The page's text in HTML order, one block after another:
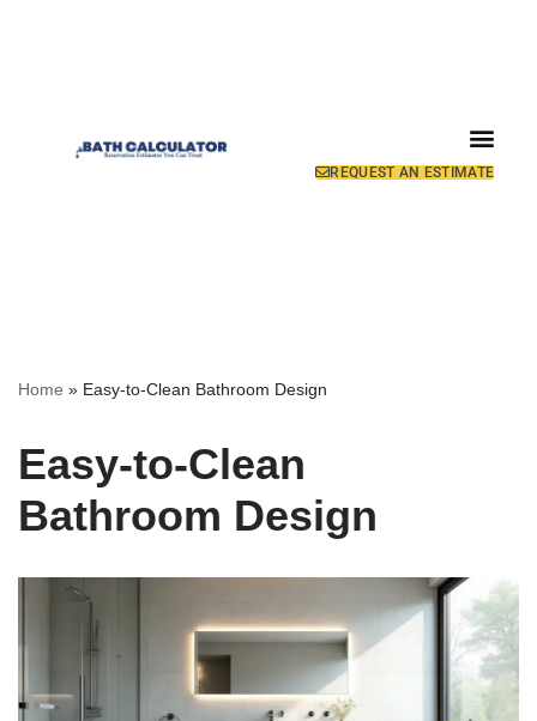
REQUEST AN ESTIMATE
Home » Easy-to-Clean Bathroom Design
Easy-to-Clean
Bathroom Design